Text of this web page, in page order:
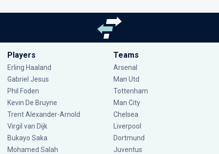
Players
Erling Haaland
Gabriel Jesus
Phil Foden
Kevin De Bruyne
Trent Alexander-Arnold
Virgil van Dijk
Bukayo Saka
Mohamed Salah
Teams
Arsenal
Man Utd
Tottenham
Man City
Chelsea
Liverpool
Dortmund
Juventus